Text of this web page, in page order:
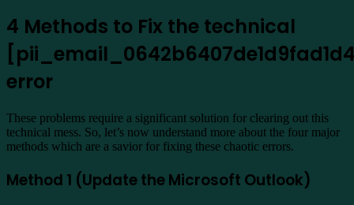
4 Methods to Fix the technical
error
These problems require a significant solution for clearing out this
technical mess. So, let’s now understand more about the four major
methods which are a savior for fixing these chaotic errors.
Method 1 (Update the Microsoft Outlook)